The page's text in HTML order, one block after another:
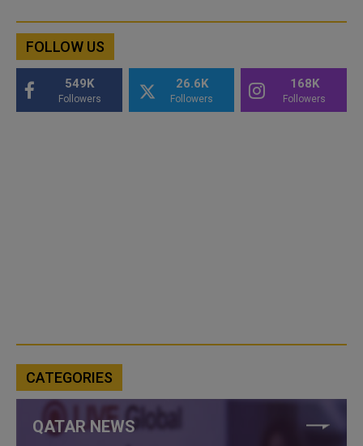
FOLLOW US
549K
Followers
26.6K
Followers
168K
Followers
CATEGORIES
QATAR NEWS